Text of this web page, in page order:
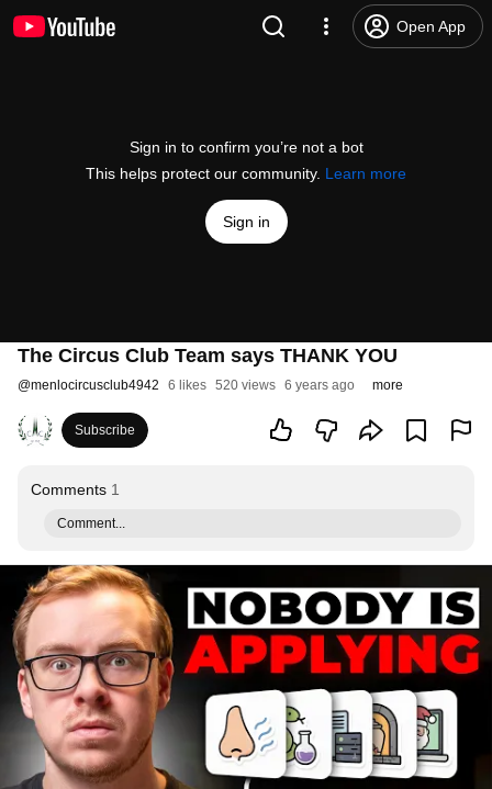
Open App
Sign in to confirm you’re not a bot
This helps protect our community. Learn more
Sign in
The Circus Club Team says THANK YOU
@menlocircusclub4942 6 likes 520 views 6 years ago more
Subscribe
Comments 1
Comment...